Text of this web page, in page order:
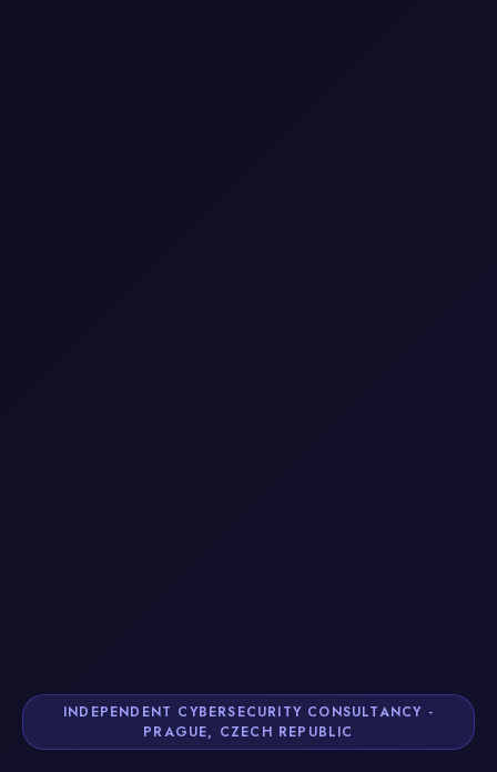
INDEPENDENT CYBERSECURITY CONSULTANCY -
PRAGUE, CZECH REPUBLIC